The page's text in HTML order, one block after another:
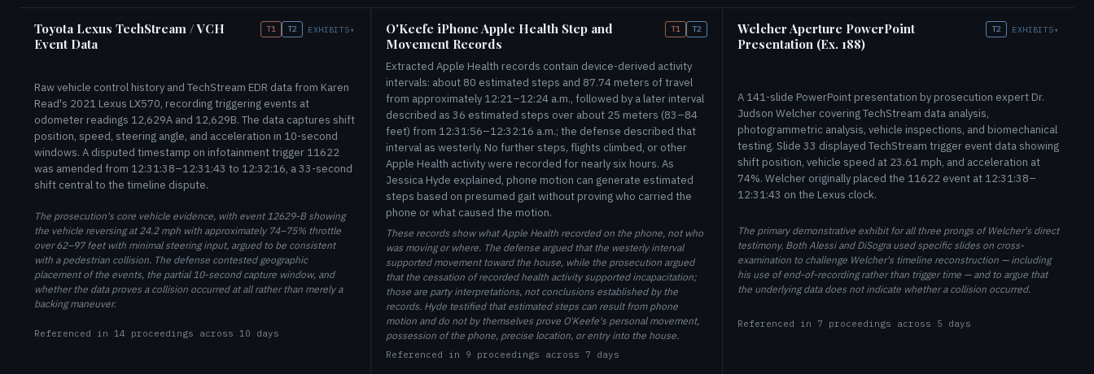
Toyota Lexus TechStream / VCH
Event Data
T1 T2 EXHIBITS▾
Raw vehicle control history and TechStream EDR data from Karen
Read's 2021 Lexus LX570, recording triggering events at
odometer readings 12,629A and 12,629B. The data captures shift
position, speed, steering angle, and acceleration in 10-second
windows. A disputed timestamp on infotainment trigger 11622
was amended from 12:31:38–12:31:43 to 12:32:16, a 33-second
shift central to the timeline dispute.
The prosecution's core vehicle evidence, with event 12629-B showing
the vehicle reversing at 24.2 mph with approximately 74–75% throttle
over 62–97 feet with minimal steering input, argued to be consistent
with a pedestrian collision. The defense contested geographic
placement of the events, the partial 10-second capture window, and
whether the data proves a collision occurred at all rather than merely a
backing maneuver.
Referenced in 14 proceedings across 10 days
O'Keefe iPhone Apple Health Step and
Movement Records
T1 T2
Extracted Apple Health records contain device-derived activity
intervals: about 80 estimated steps and 87.74 meters of travel
from approximately 12:21–12:24 a.m., followed by a later interval
described as 36 estimated steps over about 25 meters (83–84
feet) from 12:31:56–12:32:16 a.m.; the defense described that
interval as westerly. No further steps, flights climbed, or other
Apple Health activity were recorded for nearly six hours. As
Jessica Hyde explained, phone motion can generate estimated
steps based on presumed gait without proving who carried the
phone or what caused the motion.
These records show what Apple Health recorded on the phone, not who
was moving or where. The defense argued that the westerly interval
supported movement toward the house, while the prosecution argued
that the cessation of recorded health activity supported incapacitation;
those are party interpretations, not conclusions established by the
records. Hyde testified that estimated steps can result from phone
motion and do not by themselves prove O'Keefe's personal movement,
possession of the phone, precise location, or entry into the house.
Referenced in 9 proceedings across 7 days
Welcher Aperture PowerPoint
Presentation (Ex. 188)
T2 EXHIBITS▾
A 141-slide PowerPoint presentation by prosecution expert Dr.
Judson Welcher covering TechStream data analysis,
photogrammetric analysis, vehicle inspections, and biomechanical
testing. Slide 33 displayed TechStream trigger event data showing
shift position, vehicle speed at 23.61 mph, and acceleration at
74%. Welcher originally placed the 11622 event at 12:31:38–
12:31:43 on the Lexus clock.
The primary demonstrative exhibit for all three prongs of Welcher's direct
testimony. Both Alessi and DiSogra used specific slides on cross-
examination to challenge Welcher's timeline reconstruction — including
his use of end-of-recording rather than trigger time — and to argue that
the underlying data does not indicate whether a collision occurred.
Referenced in 7 proceedings across 5 days